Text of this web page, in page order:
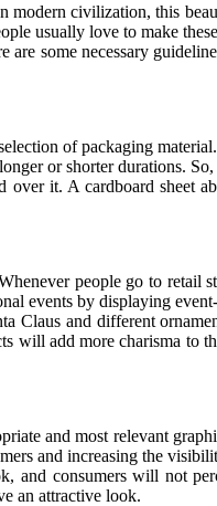
civilization, this
usually love to make
some necessary
of packaging
or shorter durations.
it. A cardboard sheet
people go to retail
events by displaying
and different
add more charisma to
and most relevant
and increasing the
consumers will not
an attractive look.